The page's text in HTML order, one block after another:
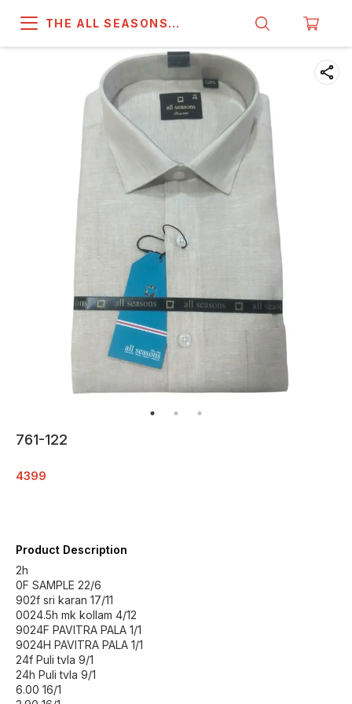
THE ALL SEASONS
761-122
4399
Product Description
2h
0F SAMPLE 22/6
902f sri karan 17/11
0024.5h mk kollam 4/12
9024F PAVITRA PALA 1/1
9024H PAVITRA PALA 1/1
24f Puli tvla 9/1
24h Puli tvla 9/1
6.00 16/1